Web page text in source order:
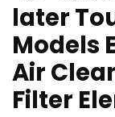
later
Models
Air
Filter